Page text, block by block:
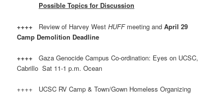
Possible Topics for Discussion
++++ Review of Harvey WestHUFFmeeting andApril 29
Camp Demolition Deadline
++++Gaza Genocide Campus Co-ordination: Eyes on UCSC,
Cabrillo Sat 11-1 p.m. Ocean
++++ UCSC RV Camp & Town/Gown Homeless Organizing